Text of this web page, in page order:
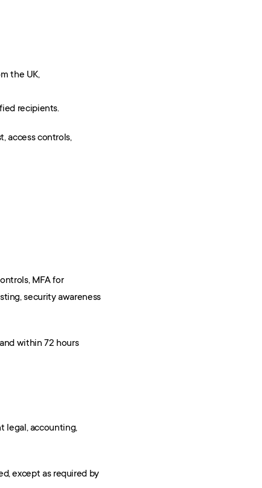
the UK,
recipients.
access controls,
MFA for
security awareness
within 72 hours
legal, accounting,
except as required by